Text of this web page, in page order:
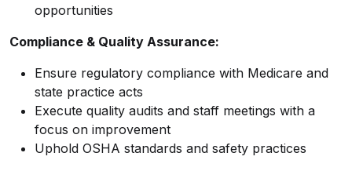
opportunities
Compliance & Quality Assurance:
Ensure regulatory compliance with Medicare and
state practice acts
Execute quality audits and staff meetings with a
focus on improvement
Uphold OSHA standards and safety practices